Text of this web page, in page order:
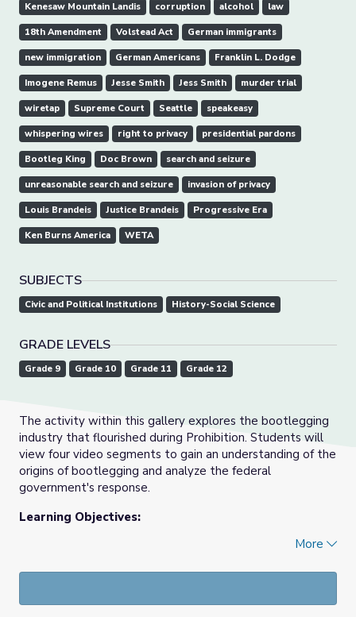
Kenesaw Mountain Landis corruption alcohol law
18th Amendment Volstead Act German immigrants
new immigration German Americans Franklin L. Dodge
Imogene Remus Jesse Smith Jess Smith murder trial
wiretap Supreme Court Seattle speakeasy
whispering wires right to privacy presidential pardons
Bootleg King Doc Brown search and seizure
unreasonable search and seizure invasion of privacy
Louis Brandeis Justice Brandeis Progressive Era
Ken Burns America WETA
SUBJECTS
Civic and Political Institutions History-Social Science
GRADE LEVELS
Grade 9 Grade 10 Grade 11 Grade 12
The activity within this gallery explores the bootlegging
industry that flourished during Prohibition. Students will
view four video segments to gain an understanding of the
origins of bootlegging and analyze the federal
government's response.
Learning Objectives:
More